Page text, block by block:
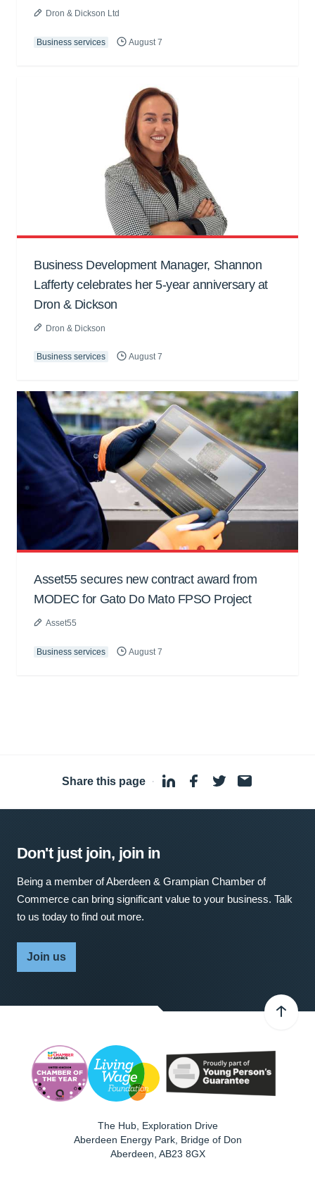
Dron & Dickson Ltd
Business services August 7
Business Development Manager, Shannon
Lafferty celebrates her 5-year anniversary at
Dron & Dickson
Dron & Dickson
Business services August 7
Asset55 secures new contract award from
MODEC for Gato Do Mato FPSO Project
Asset55
Business services August 7
Share this page ·
Don't just join, join in
Being a member of Aberdeen & Grampian Chamber of
Commerce can bring significant value to your business. Talk
to us today to find out more.
Join us
The Hub, Exploration Drive
Aberdeen Energy Park, Bridge of Don
Aberdeen AB23 8GX